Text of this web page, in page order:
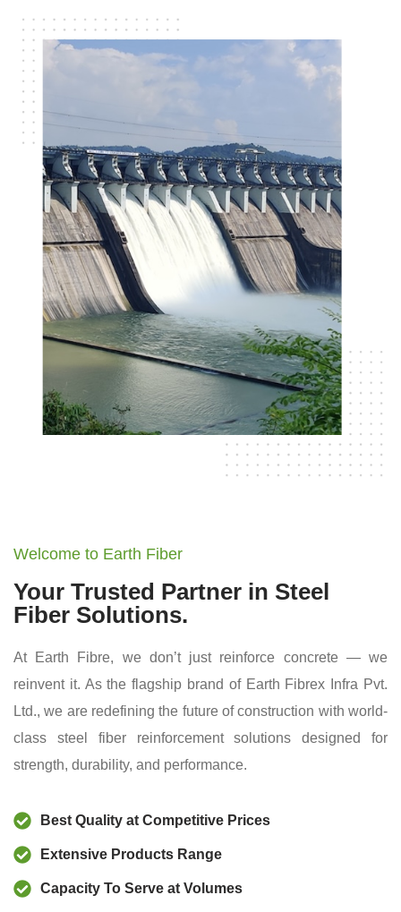
Welcome to Earth Fiber
Your Trusted Partner in Steel
Fiber Solutions.
At Earth Fibre, we don’t just reinforce concrete — we
reinvent it. As the flagship brand of Earth Fibrex Infra Pvt.
Ltd., we are redefining the future of construction with world-
class steel fiber reinforcement solutions designed for
strength, durability, and performance.
Best Quality at Competitive Prices
Extensive Products Range
Capacity To Serve at Volumes